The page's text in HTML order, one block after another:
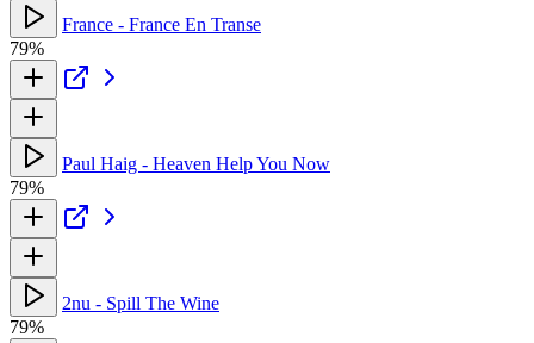
France - France En Transe
79%
Paul Haig - Heaven Help You Now
79%
2nu - Spill The Wine
79%